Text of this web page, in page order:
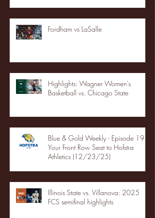
Fordham vs LaSalle
Highlights: Wagner Women's
Basketball vs. Chicago State
Blue & Gold Weekly - Episode 19 -
Your Front Row Seat to Hofstra
Athletics (12/23/25)
Illinois State vs. Villanova: 2025
FCS semifinal highlights